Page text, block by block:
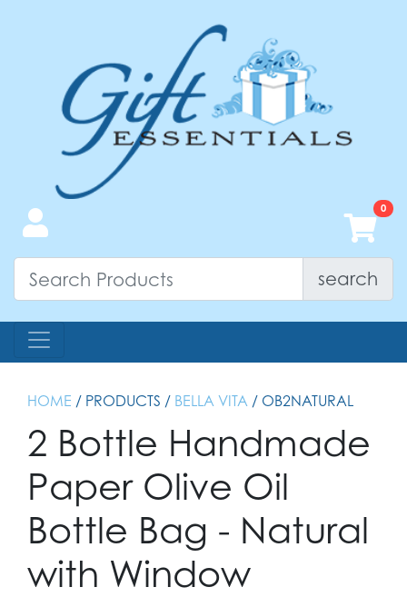
search
HOME / PRODUCTS / BELLA VITA / OB2NATURAL
2 Bottle Handmade
Paper Olive Oil
Bottle Bag - Natural
with Window